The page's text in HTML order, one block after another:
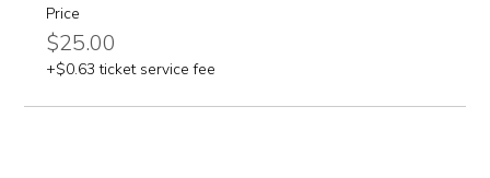
Price
$25.00
+$0.63 ticket service fee